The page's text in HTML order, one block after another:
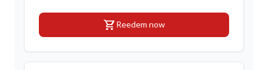
shopping_cartReedem now